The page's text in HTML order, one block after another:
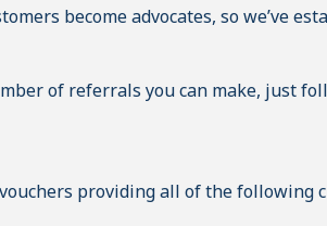
become advocates, so we’ve
of referrals you can make, just
providing all of the following